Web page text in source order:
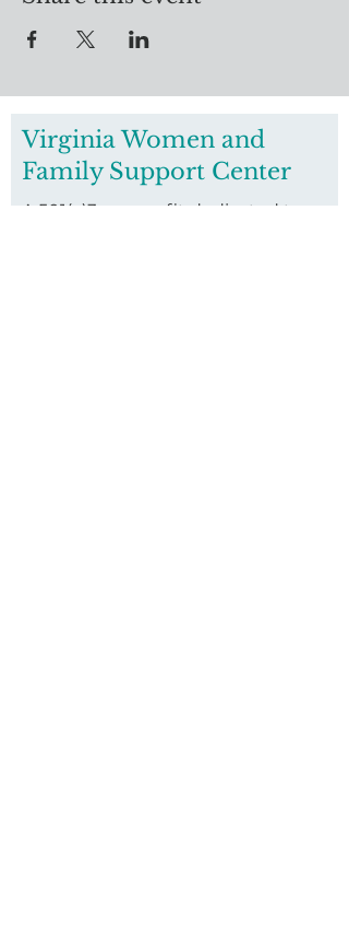
Virginia Women and
Family Support Center
A 501(c)3 nonprofit dedicated to